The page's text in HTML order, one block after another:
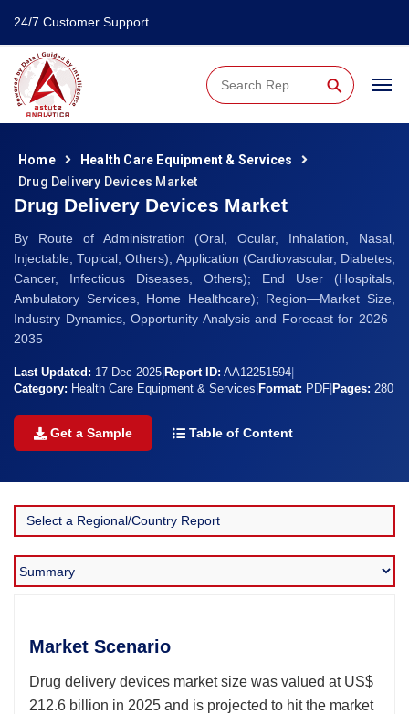
24/7 Customer Support
⚲
Home
Health Care Equipment & Services
Drug Delivery Devices Market
Drug Delivery Devices Market
By Route of Administration (Oral, Ocular, Inhalation, Nasal,
Injectable, Topical, Others); Application (Cardiovascular, Diabetes,
Cancer, Infectious Diseases, Others); End User (Hospitals,
Ambulatory Services, Home Healthcare); Region—Market Size,
Industry Dynamics, Opportunity Analysis and Forecast for 2026–
2035
Last Updated: 17 Dec 2025 Report ID: AA12251594
Category: Health Care Equipment & Services Format: PDF Pages: 280
Get a Sample Table of Content
Market Scenario
Drug delivery devices market size was valued at US$
212.6 billion in 2025 and is projected to hit the market